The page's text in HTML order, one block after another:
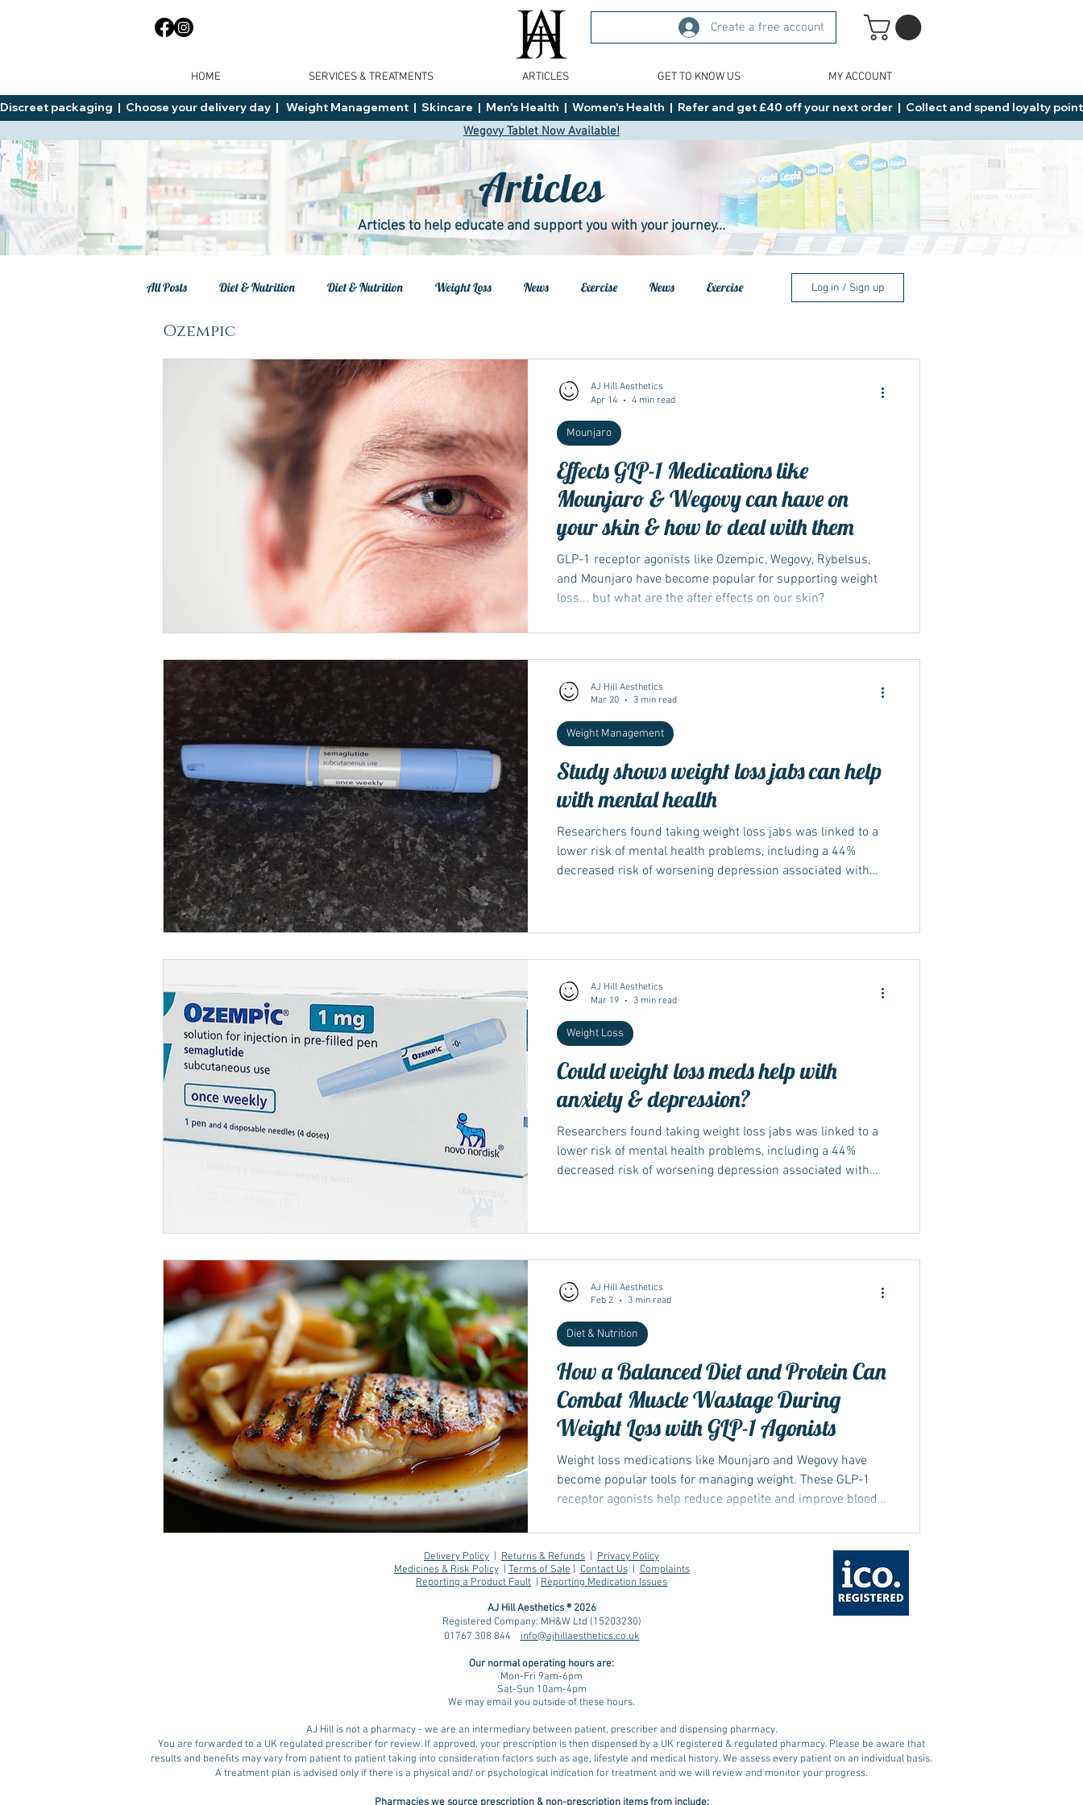
Create a free account
HOME SERVICES & TREATMENTS ARTICLES GET TO KNOW US MY ACCOUNT
Discreet packaging  |  Choose your delivery day  |   Weight Management  |  Skincare  |  Men's Health  |  Women's Health  |  Refer and get £40 off your next order  |  Collect and spend loyalty
Wegovy Tablet Now Available!
Articles
Articles to help educate and support you with your journey...
All Posts Diet & Nutrition Diet & Nutrition Weight Loss News Exercise News Exercise
Healthy Food Ideas Mounjaro Wegovy
NAD Ozempic wegovy Saxenda Retatrutide Retatrutide
Orlistat
Log in / Sign up
Ozempic
Effects GLP-1 Medications like
Mounjaro & Wegovy can have on
your skin & how to deal with them
GLP-1 receptor agonists like Ozempic, Wegovy, Rybelsus,
and Mounjaro have become popular for supporting weight
loss... but what are the after effects on our skin?
Mounjaro
AJ Hill Aesthetics
Apr 14
4 min read
Study shows weight loss jabs can help
with mental health
Researchers found taking weight loss jabs was linked to a
lower risk of mental health problems, including a 44%
decreased risk of worsening depression associated with
Weight Management
AJ Hill Aesthetics
Mar 20
3 min read
Could weight loss meds help with
anxiety & depression?
Researchers found taking weight loss jabs was linked to a
lower risk of mental health problems, including a 44%
decreased risk of worsening depression associated with
Weight Loss
AJ Hill Aesthetics
Mar 19
3 min read
How a Balanced Diet and Protein Can
Combat Muscle Wastage During
Weight Loss with GLP-1 Agonists
Weight loss medications like Mounjaro and Wegovy have
become popular tools for managing weight. These GLP-1
receptor agonists help reduce appetite and improve blood
one challenge many face during weight loss is muscle loss,
which can affect strength, metabolism, and overall health.
Understanding how protein and a balanced diet play a role
in preserving muscle mass during weight loss is essential
for anyone using thes
Diet & Nutrition
AJ Hill Aesthetics
Feb 2
3 min read
Delivery Policy | Returns & Refunds | Privacy Policy
Medicines & Risk Policy|Terms of Sale|Contact Us|Complaints
Reporting a Product Fault | Reporting Medication Issues
AJ Hill Aesthetics ® 2026
Registered Company: MH&W Ltd (15203230)
01767 308 844info@ajhillaesthetics.co.uk
Our normal operating hours are:
Mon-Fri 9am-6pm
Sat-Sun 10am-4pm
We may email you outside of these hours.
AJ Hill is not a pharmacy - we are an intermediary between patient, prescriber and dispensing pharmacy.
You are forwarded to a UK regulated prescriber for review. If approved, your prescription is then dispensed by a UK registered & regulated pharmacy. Please be aware that
results and benefits may vary from patient to patient taking into consideration factors such as age, lifestyle and medical history. We assess every patient on an individual basis.
A treatment plan is advised only if there is a physical and/ or psychological indication for treatment and we will review and monitor your progress.